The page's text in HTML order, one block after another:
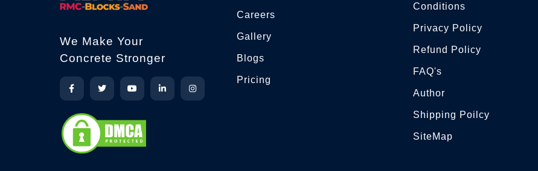
We Make Your
Concrete Stronger
Careers
Gallery
Blogs
Pricing
Conditions
Privacy Policy
Refund Policy
FAQ's
Author
Shipping Poilcy
SiteMap